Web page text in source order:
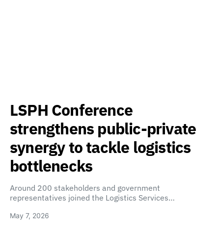
LSPH Conference
strengthens public-private
synergy to tackle logistics
bottlenecks
Around 200 stakeholders and government
representatives joined the Logistics Services…
May 7, 2026